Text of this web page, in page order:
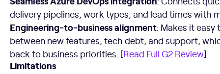
delivery pipelines, work types, and lead times with
Engineering-to-business alignment: Makes it
between new features, tech debt, and support,
back to business priorities. [Read Full G2 Review]
Limitations